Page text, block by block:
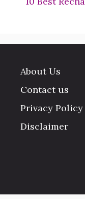
About Us
Contact us
Privacy Policy
Disclaimer